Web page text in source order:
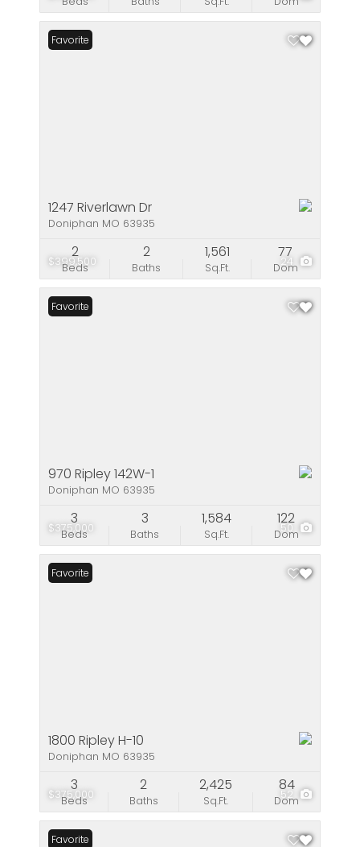
$399,500 24
Favorite
1247 Riverlawn Dr
Doniphan MO 63935
Beds
2
Baths
2
Sq.Ft.
1,561
Dom
77
$375,000 50
Favorite
970 Ripley 142W-1
Doniphan MO 63935
Beds
3
Baths
3
Sq.Ft.
1,584
Dom
122
$375,000 52
Favorite
1800 Ripley H-10
Doniphan MO 63935
Beds
3
Baths
2
Sq.Ft.
2,425
Dom
84
Favorite